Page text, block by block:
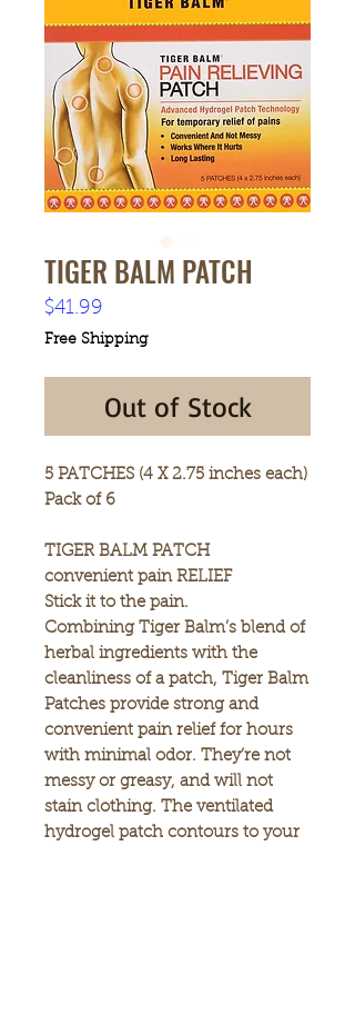
TIGER BALM PATCH
$41.99
Free Shipping
Out of Stock
5 PATCHES (4 X 2.75 inches each)
Pack of 6
TIGER BALM PATCH
convenient pain RELIEF
Stick it to the pain.
Combining Tiger Balm’s blend of
herbal ingredients with the
cleanliness of a patch, Tiger Balm
Patches provide strong and
convenient pain relief for hours
with minimal odor. They’re not
messy or greasy, and will not
stain clothing. The ventilated
hydrogel patch contours to your